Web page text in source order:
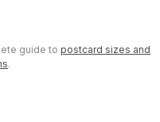
guide to postcard sizes and
.